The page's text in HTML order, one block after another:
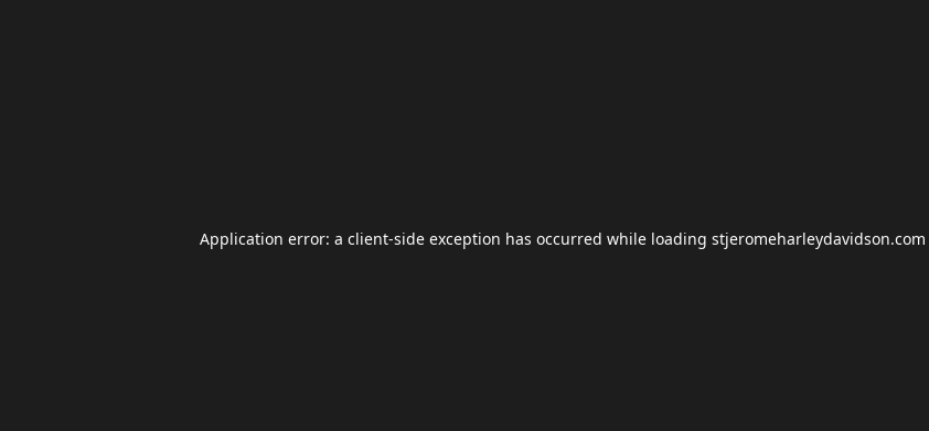
Application error: a client-side exception has occurred while loading stjeromeharleydavidson.com